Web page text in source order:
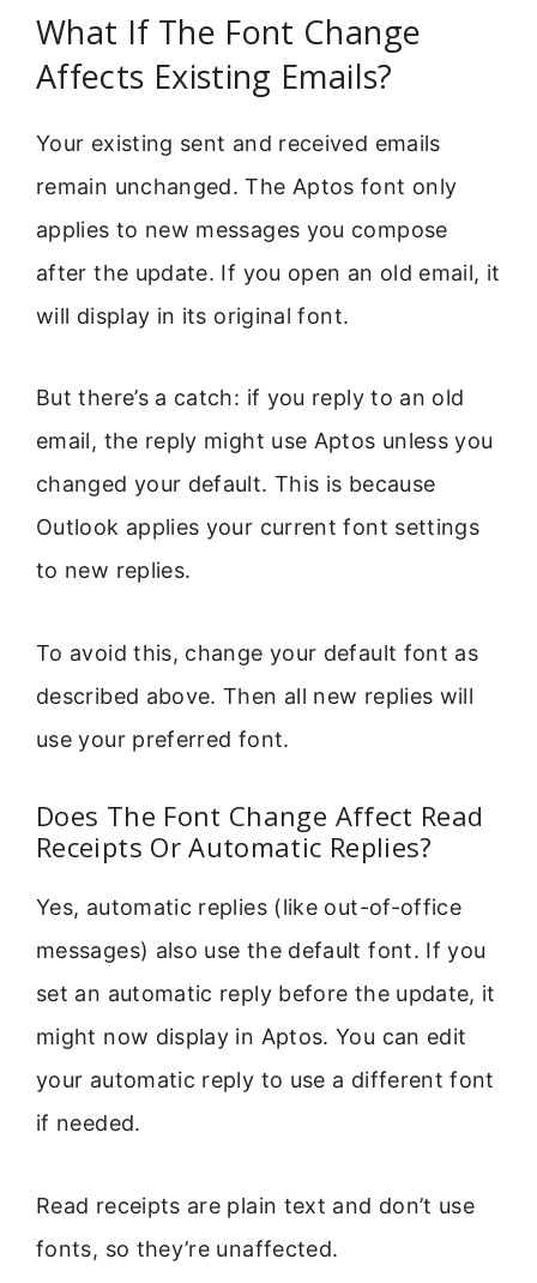
What If The Font Change
Affects Existing Emails?
Your existing sent and received emails
remain unchanged. The Aptos font only
applies to new messages you compose
after the update. If you open an old email, it
will display in its original font.
But there’s a catch: if you reply to an old
email, the reply might use Aptos unless you
changed your default. This is because
Outlook applies your current font settings
to new replies.
To avoid this, change your default font as
described above. Then all new replies will
use your preferred font.
Does The Font Change Affect Read
Receipts Or Automatic Replies?
Yes, automatic replies (like out-of-office
messages) also use the default font. If you
set an automatic reply before the update, it
might now display in Aptos. You can edit
your automatic reply to use a different font
if needed.
Read receipts are plain text and don’t use
fonts, so they’re unaffected.